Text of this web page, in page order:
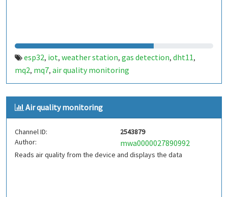
esp32, iot, weather station, gas detection, dht11,
mq2, mq7, air quality monitoring
Air quality monitoring
Channel ID:
2543879
Author:
mwa0000027890992
Reads air quality from the device and displays the data